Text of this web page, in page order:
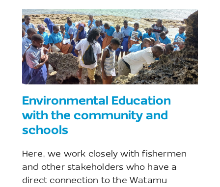
Environmental Education
with the community and
schools
Here, we work closely with fishermen
and other stakeholders who have a
direct connection to the Watamu